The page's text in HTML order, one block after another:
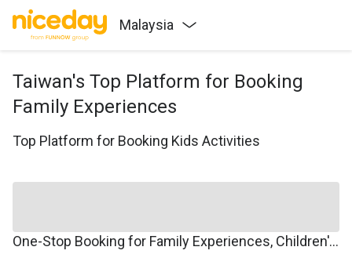
Malaysia
Taiwan's Top Platform for Booking
Family Experiences
Top Platform for Booking Kids Activities
One-Stop Booking for Family Experiences, Children's Courses, Family Travel, and Winter/Summer Camps.